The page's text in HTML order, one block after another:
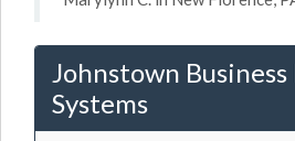
Johnstown Business
Systems